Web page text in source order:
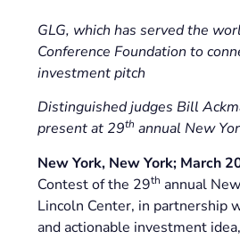
GLG, which has served the
Conference Foundation to
investment pitch
Distinguished judges Bill
present at 29th annual New
New York, New York; March
Contest of the 29th annual
Lincoln Center, in partnership
and actionable investment